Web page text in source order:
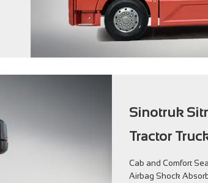
Sinotruk
Tractor
Cab and Comfort
Airbag Shock